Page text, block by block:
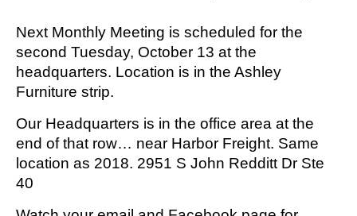
Next Monthly Meeting is scheduled for the
second Tuesday, October 13 at the
headquarters. Location is in the Ashley
Furniture strip.
Our Headquarters is in the office area at the
end of that row… near Harbor Freight. Same
location as 2018. 2951 S John Redditt Dr Ste
40